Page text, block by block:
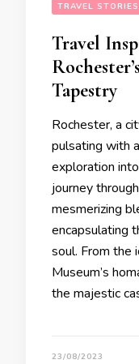
TRAVEL STORIES
Travel
Tapestry
Rochester, a
pulsating with
exploration
journey
mesmerizing
encapsulating
soul. From the
Museum’s
the majestic
23/08/2023